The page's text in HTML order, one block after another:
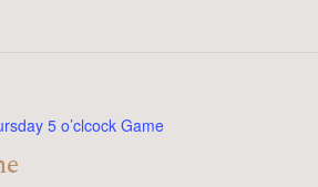
5 o’clcock Game